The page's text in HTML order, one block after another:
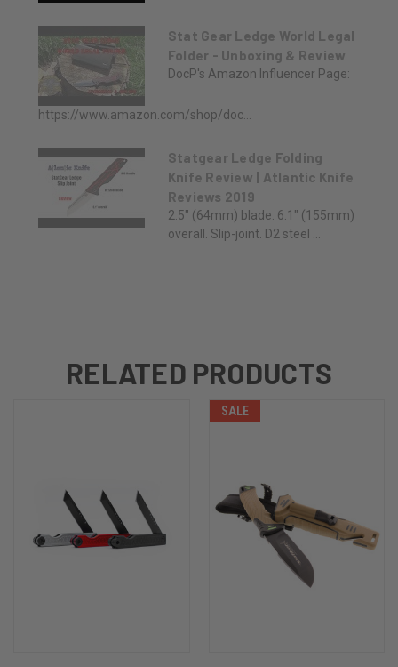
Stat Gear Ledge World Legal
Folder - Unboxing & Review
DocP's Amazon Influencer Page:
https://www.amazon.com/shop/doc...
Statgear Ledge Folding
Knife Review | Atlantic Knife
Reviews 2019
2.5" (64mm) blade. 6.1" (155mm)
overall. Slip-joint. D2 steel ...
RELATED PRODUCTS
SALE